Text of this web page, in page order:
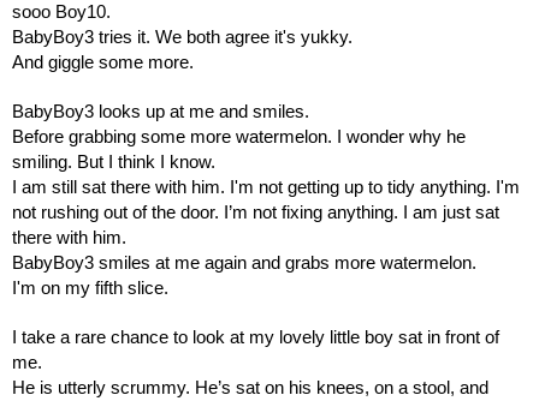
sooo Boy10.
BabyBoy3 tries it. We both agree it's yukky.
And giggle some more.
BabyBoy3 looks up at me and smiles.
Before grabbing some more watermelon. I wonder why he
smiling. But I think I know.
I am still sat there with him. I'm not getting up to tidy anything. I'm
not rushing out of the door. I’m not fixing anything. I am just sat
there with him.
BabyBoy3 smiles at me again and grabs more watermelon.
I'm on my fifth slice.
I take a rare chance to look at my lovely little boy sat in front of
me.
He is utterly scrummy. He’s sat on his knees, on a stool, and